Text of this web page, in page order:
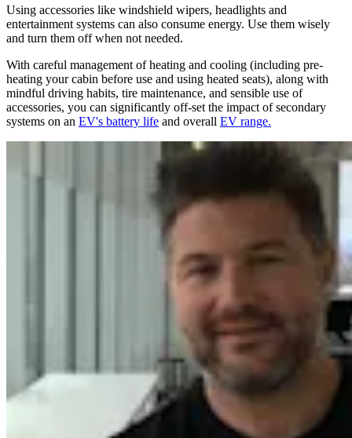
Using accessories like windshield wipers, headlights and
entertainment systems can also consume energy. Use them wisely
and turn them off when not needed.
With careful management of heating and cooling (including pre-
heating your cabin before use and using heated seats), along with
mindful driving habits, tire maintenance, and sensible use of
accessories, you can significantly off-set the impact of secondary
systems on an EV's battery life and overall EV range.